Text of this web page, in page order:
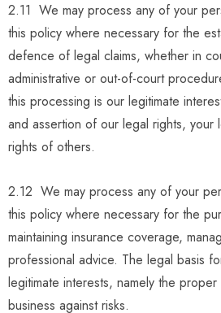
2.11 We may process any of your
this policy where necessary for the
defence of legal claims, whether in
administrative or out-of-court
this processing is our legitimate
and assertion of our legal rights, your
rights of others.
2.12 We may process any of your
this policy where necessary for the
maintaining insurance coverage,
professional advice. The legal basis
legitimate interests, namely the
business against risks.